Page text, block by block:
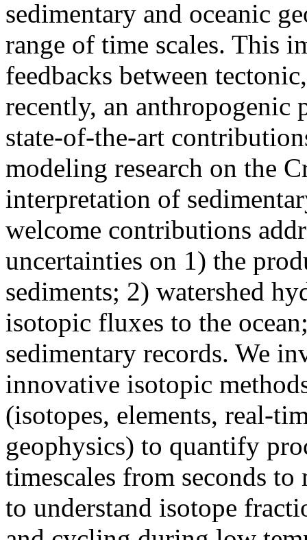
sedimentary and oceanic
range of time scales. This
feedbacks between
recently, an anthropogenic
state-of-the-art
modeling research on the
interpretation of
welcome contributions
uncertainties on 1) the
sediments; 2) watershed
isotopic fluxes to the
sedimentary records. We
innovative isotopic
(isotopes, elements, real-
geophysics) to quantify
timescales from seconds
to understand isotope